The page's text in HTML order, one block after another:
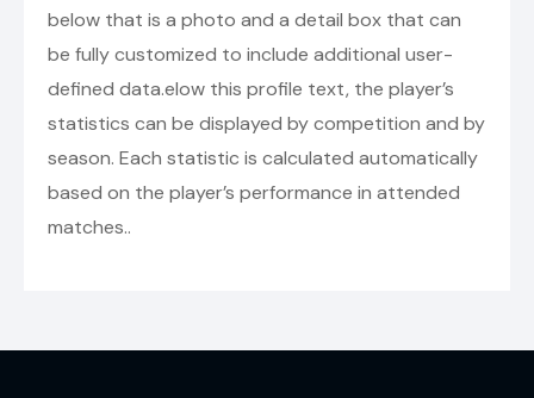
below that is a photo and a detail box that can
be fully customized to include additional user-
defined data.elow this profile text, the player’s
statistics can be displayed by competition and by
season. Each statistic is calculated automatically
based on the player’s performance in attended
matches..